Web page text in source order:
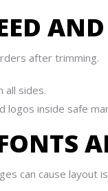
after trimming.
all sides.
logos inside safe
can cause layout